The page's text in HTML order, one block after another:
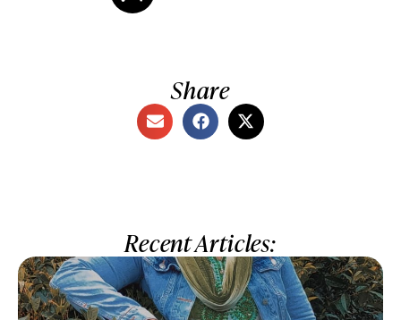
Share
Recent Articles: